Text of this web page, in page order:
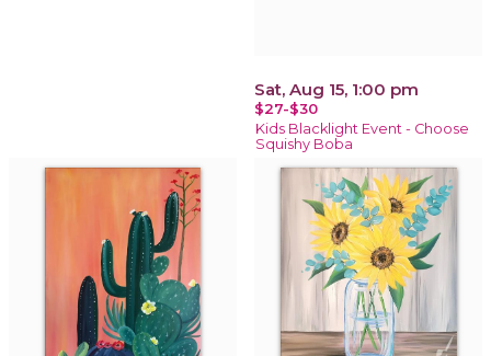
Sat, Aug 15, 1:00 pm
$27-$30
Kids Blacklight Event - Choose
Squishy Boba